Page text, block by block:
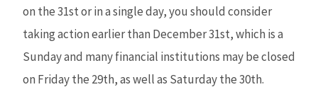
on the 31st or in a single day, you should consider
taking action earlier than December 31st, which is a
Sunday and many financial institutions may be closed
on Friday the 29th, as well as Saturday the 30th.